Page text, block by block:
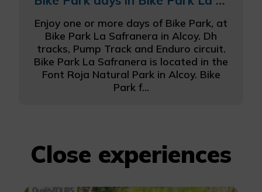
Enjoy one or more days of Bike Park, at
Bike Park La Safranera in Alcoy. Dh
tracks, Pump Track and Enduro circuit.
Bike Park La Safranera is located in the
Font Roja Natural Park in Alcoy. Bike
Park f...
Close experiences